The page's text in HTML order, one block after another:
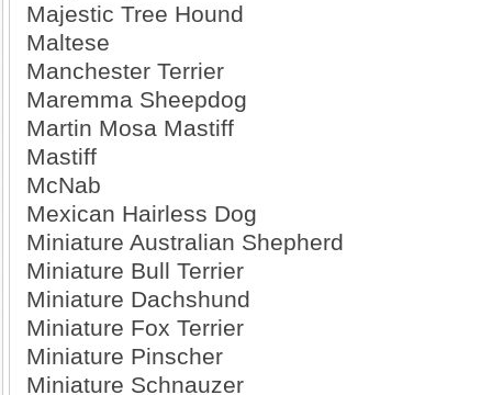
Majestic Tree Hound
Maltese
Manchester Terrier
Maremma Sheepdog
Martin Mosa Mastiff
Mastiff
McNab
Mexican Hairless Dog
Miniature Australian Shepherd
Miniature Bull Terrier
Miniature Dachshund
Miniature Fox Terrier
Miniature Pinscher
Miniature Schnauzer